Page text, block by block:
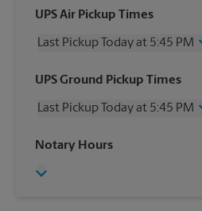
UPS Air Pickup Times
Last Pickup Today at 5:45 PM
Wednesday
5:45 PM
Friday
5:45 PM
Sunday
UPS Ground Pickup Times
Last Pickup Today at 5:45 PM
Wednesday
Friday
Notary Hours